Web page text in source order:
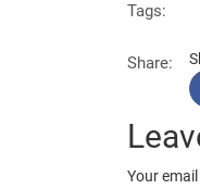
Tags:
Share:
Your